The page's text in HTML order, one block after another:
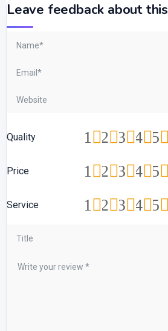
Leave feedback about this
Quality 5
4
3
2
1
Price 5
4
3
2
1
Service 5
4
3
2
1